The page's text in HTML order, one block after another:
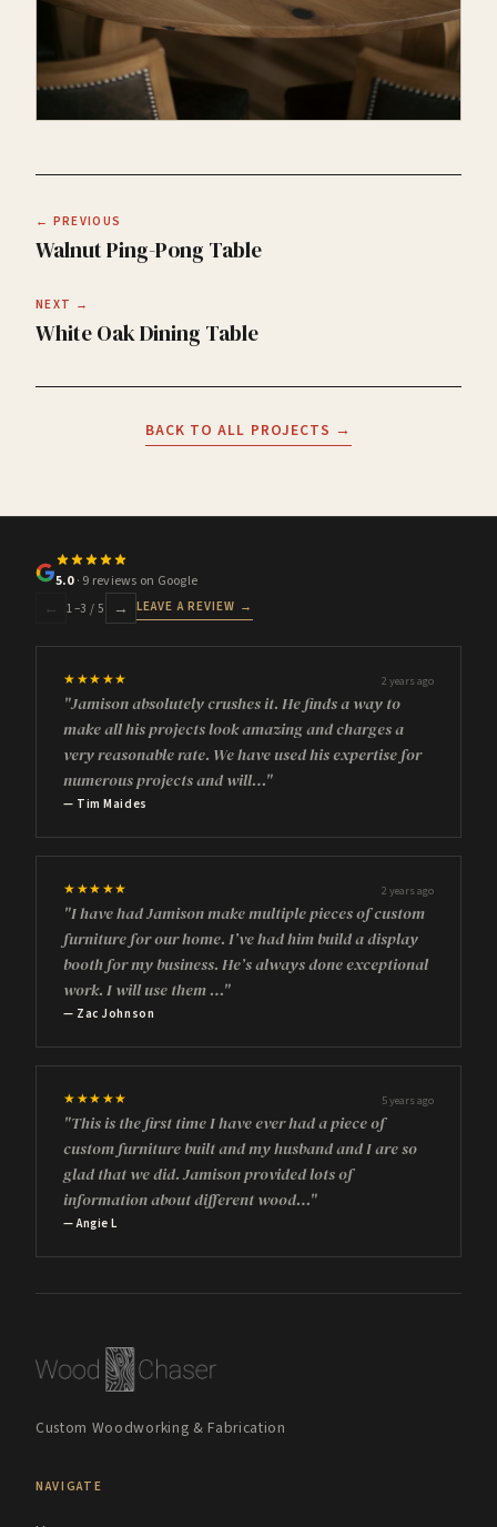
← PREVIOUS
Walnut Ping-Pong Table
NEXT →
White Oak Dining Table
BACK TO ALL PROJECTS →
5.0· 9 reviews on Google
← 1–3 / 5 → LEAVE A REVIEW →
★★★★★ 2 years ago
"Jamison absolutely crushes it. He finds a way to
make all his projects look amazing and charges a
very reasonable rate. We have used his expertise for
numerous projects and will…"
— Tim Maides
★★★★★ 2 years ago
"I have had Jamison make multiple pieces of custom
furniture for our home. I’ve had him build a display
booth for my business. He’s always done exceptional
work. I will use them …"
— Zac Johnson
★★★★★ 5 years ago
"This is the first time I have ever had a piece of
custom furniture built and my husband and I are so
glad that we did. Jamison provided lots of
information about different wood…"
— Angie L
Custom Woodworking & Fabrication
NAVIGATE